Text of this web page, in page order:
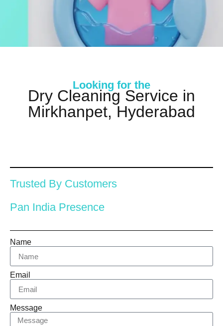
Looking for the
Dry Cleaning Service in
Mirkhanpet, Hyderabad
Trusted By Customers
Pan India Presence
Name
Email
Message